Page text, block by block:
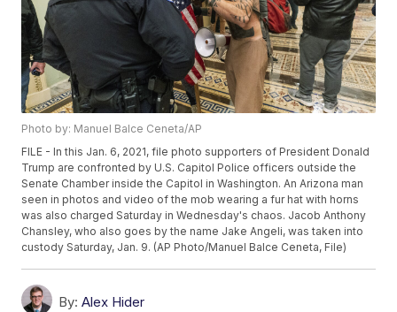
Photo by: Manuel Balce Ceneta/AP
FILE - In this Jan. 6, 2021, file photo supporters of President Donald
Trump are confronted by U.S. Capitol Police officers outside the
Senate Chamber inside the Capitol in Washington. An Arizona man
seen in photos and video of the mob wearing a fur hat with horns
was also charged Saturday in Wednesday's chaos. Jacob Anthony
Chansley, who also goes by the name Jake Angeli, was taken into
custody Saturday, Jan. 9. (AP Photo/Manuel Balce Ceneta, File)
By: Alex Hider